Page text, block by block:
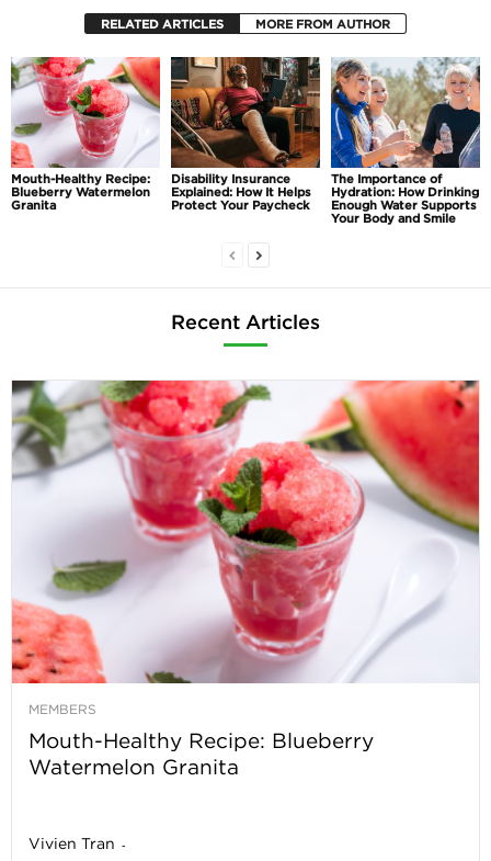
RELATED ARTICLES MORE FROM AUTHOR
Mouth-Healthy Recipe:
Blueberry Watermelon
Granita
Disability Insurance
Explained: How It Helps
Protect Your Paycheck
The Importance of
Hydration: How Drinking
Enough Water Supports
Your Body and Smile
Recent Articles
MEMBERS
Mouth-Healthy Recipe: Blueberry
Watermelon Granita
Vivien Tran -